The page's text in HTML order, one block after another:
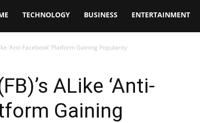
TECHNOLOGY BUSINESS ENTERTAINMENT
‘Anti-Facebook’ Platform Gaining Popularity
ALike ‘Anti-
Gaining